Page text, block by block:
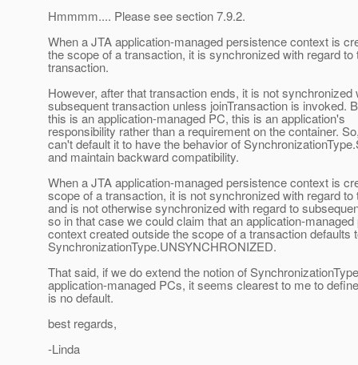
Hmmmm.... Please see section 7.9.2.
When a JTA application-managed persistence context is
the scope of a transaction, it is synchronized with regard to
transaction.
However, after that transaction ends, it is not synchronized
subsequent transaction unless joinTransaction is invoked.
this is an application-managed PC, this is an application's
responsibility rather than a requirement on the container.
can't default it to have the behavior of
and maintain backward compatibility.
When a JTA application-managed persistence context is
scope of a transaction, it is not synchronized with regard to
and is not otherwise synchronized with regard to
so in that case we could claim that an application-
context created outside the scope of a transaction defaults
SynchronizationType.UNSYNCHRONIZED.
That said, if we do extend the notion of
application-managed PCs, it seems clearest to me to
is no default.
best regards,
-Linda